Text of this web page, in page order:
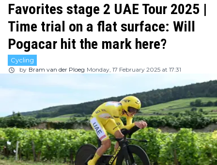
Favorites stage 2 UAE Tour 2025 |
Time trial on a flat surface: Will
Pogacar hit the mark here?
Cycling
by Bram van der Ploeg Monday, 17 February 2025 at 17:31